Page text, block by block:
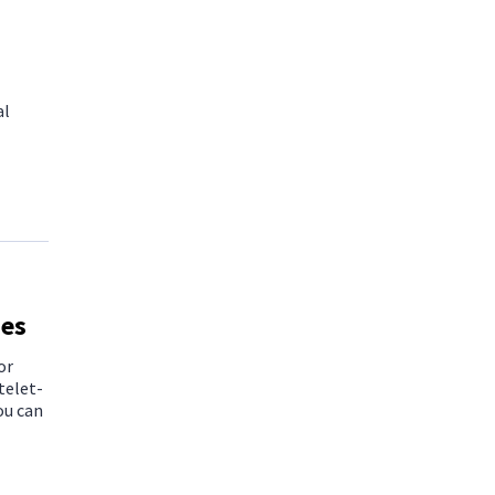
can